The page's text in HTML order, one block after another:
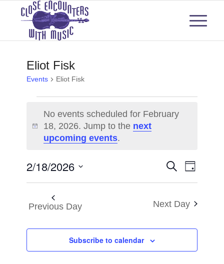
Eliot Fisk
Events Eliot Fisk
Events
for
February
18,
2026
Notice
No events scheduled for February
18, 2026. Jump to the next
upcoming events.
Events
Search
and
Views
Search
Day
2/18/2026
Select
Previous Day Next Day
Subscribe to calendar